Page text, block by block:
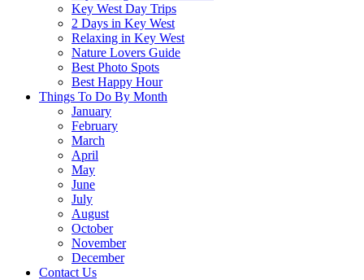
Key West Day Trips
2 Days in Key West
Relaxing in Key West
Nature Lovers Guide
Best Photo Spots
Best Happy Hour
Things To Do By Month
January
February
March
April
May
June
July
August
October
November
December
Contact Us